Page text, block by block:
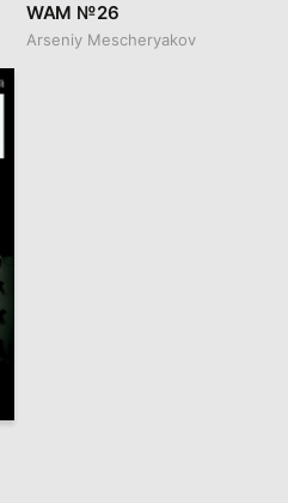
WAM № 26
Arseniy Mescheryakov